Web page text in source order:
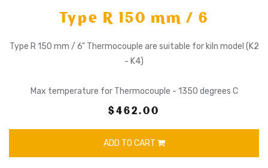
Type R 150 mm / 6
Type R 150 mm / 6" Thermocouple are suitable for kiln model (K2
- K4)
Max temperature for Thermocouple - 1350 degrees C
$462.00
ADD TO CART